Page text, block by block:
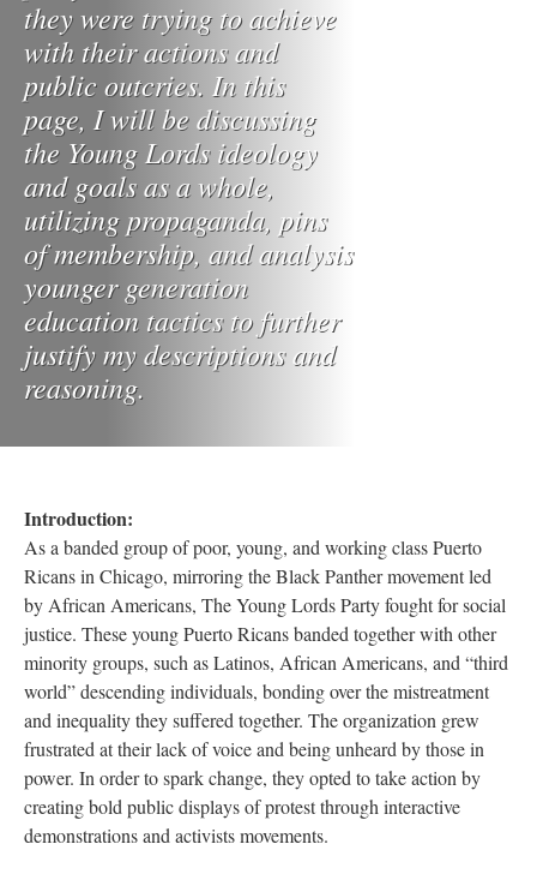
they were trying to achieve
with their actions and
public outcries. In this
page, I will be discussing
the Young Lords ideology
and goals as a whole,
utilizing propaganda, pins
of membership, and analysis
younger generation
education tactics to further
justify my descriptions and
reasoning.
Introduction:
As a banded group of poor, young, and working class Puerto
Ricans in Chicago, mirroring the Black Panther movement led
by African Americans, The Young Lords Party fought for social
justice. These young Puerto Ricans banded together with other
minority groups, such as Latinos, African Americans, and “third
world” descending individuals, bonding over the mistreatment
and inequality they suffered together. The organization grew
frustrated at their lack of voice and being unheard by those in
power. In order to spark change, they opted to take action by
creating bold public displays of protest through interactive
demonstrations and activists movements.